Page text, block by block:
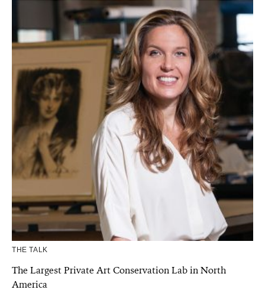
THE TALK
The Largest Private Art Conservation Lab in North
America